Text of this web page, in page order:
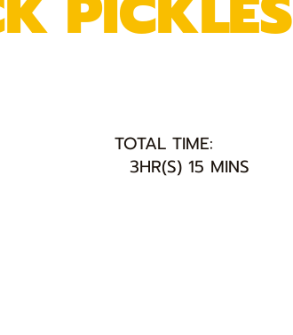
TOTAL TIME:
3HR(S) 15 MINS